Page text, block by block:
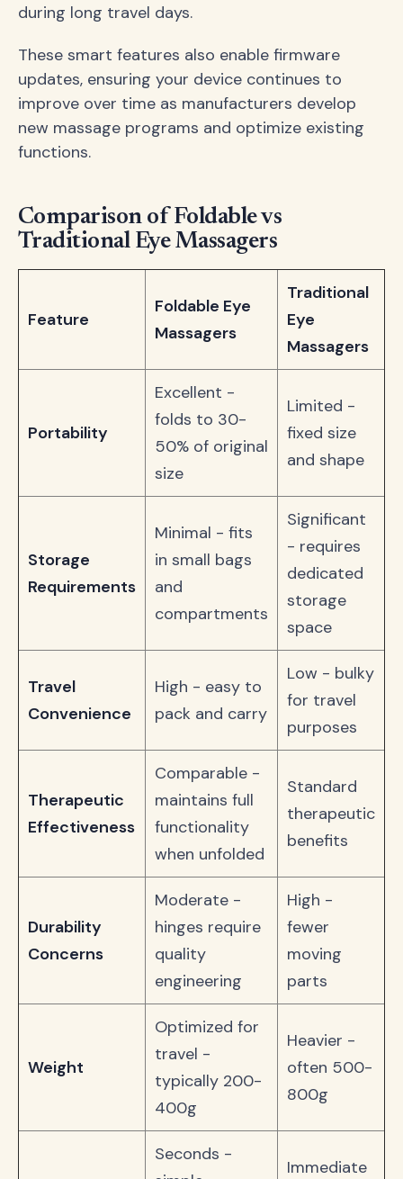
during long travel days.
These smart features also enable firmware
updates, ensuring your device continues to
improve over time as manufacturers develop
new massage programs and optimize existing
functions.
Comparison of Foldable vs
Traditional Eye Massagers
Feature
Foldable Eye
Massagers
Traditional
Eye
Massagers
Portability
Excellent -
folds to 30-
50% of original
size
Limited -
fixed size
and shape
Storage
Requirements
Minimal - fits
in small bags
and
compartments
Significant
- requires
dedicated
storage
space
Travel
Convenience
High - easy to
pack and carry
Low - bulky
for travel
purposes
Therapeutic
Effectiveness
Comparable -
maintains full
functionality
when unfolded
Standard
therapeutic
benefits
Durability
Concerns
Moderate -
hinges require
quality
engineering
High -
fewer
moving
parts
Weight
Optimized for
travel -
typically 200-
400g
Heavier -
often 500-
800g
Seconds -
Immediate